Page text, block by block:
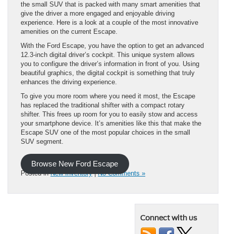
the small SUV that is packed with many smart amenities that
give the driver a more engaged and enjoyable driving
experience. Here is a look at a couple of the most innovative
amenities on the current Escape.
With the Ford Escape, you have the option to get an advanced
12.3-inch digital driver’s cockpit. This unique system allows
you to configure the driver’s information in front of you. Using
beautiful graphics, the digital cockpit is something that truly
enhances the driving experience.
To give you more room where you need it most, the Escape
has replaced the traditional shifter with a compact rotary
shifter. This frees up room for you to easily stow and access
your smartphone device. It’s amenities like this that make the
Escape SUV one of the most popular choices in the small
SUV segment.
Browse New Ford Escape
Posted inNew Inventory|No Comments »
Connect with us